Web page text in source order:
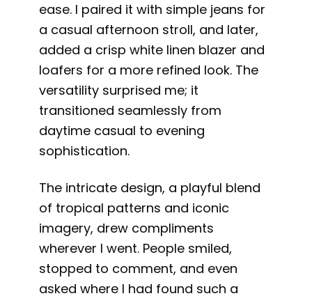
ease. I paired it with simple jeans for
a casual afternoon stroll, and later,
added a crisp white linen blazer and
loafers for a more refined look. The
versatility surprised me; it
transitioned seamlessly from
daytime casual to evening
sophistication.
The intricate design, a playful blend
of tropical patterns and iconic
imagery, drew compliments
wherever I went. People smiled,
stopped to comment, and even
asked where I had found such a